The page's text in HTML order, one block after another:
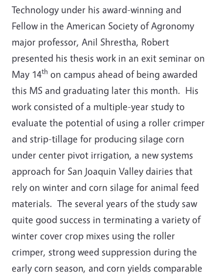
Technology under his award-winning and
Fellow in the American Society of Agronomy
major professor, Anil Shrestha, Robert
presented his thesis work in an exit seminar on
May 14th on campus ahead of being awarded
this MS and graduating later this month. His
work consisted of a multiple-year study to
evaluate the potential of using a roller crimper
and strip-tillage for producing silage corn
under center pivot irrigation, a new systems
approach for San Joaquin Valley dairies that
rely on winter and corn silage for animal feed
materials. The several years of the study saw
quite good success in terminating a variety of
winter cover crop mixes using the roller
crimper, strong weed suppression during the
early corn season, and corn yields comparable